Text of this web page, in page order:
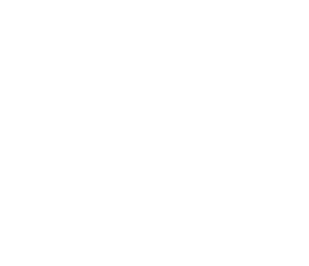
5.33%
sure you obtain accurate figures from your lender before committing to any